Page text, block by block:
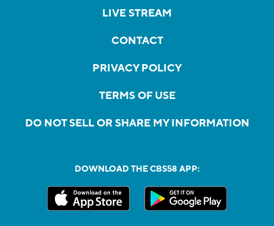
LIVE STREAM
CONTACT
PRIVACY POLICY
TERMS OF USE
DO NOT SELL OR SHARE MY INFORMATION
DOWNLOAD THE CBS58 APP: